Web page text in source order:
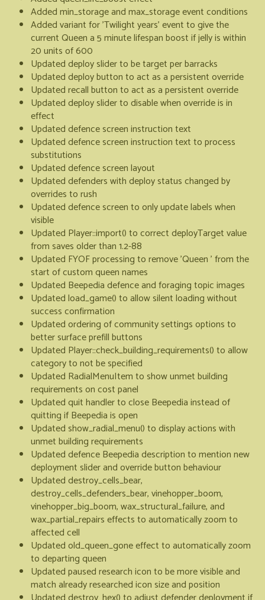
Added min_storage and max_storage event conditions
Added variant for 'Twilight years' event to give the
current Queen a 5 minute lifespan boost if jelly is within
20 units of 600
Updated deploy slider to be target per barracks
Updated deploy button to act as a persistent override
Updated recall button to act as a persistent override
Updated deploy slider to disable when override is in
effect
Updated defence screen instruction text
Updated defence screen instruction text to process
substitutions
Updated defence screen layout
Updated defenders with deploy status changed by
overrides to rush
Updated defence screen to only update labels when
visible
Updated Player::import() to correct deployTarget value
from saves older than 1.2-88
Updated FYOF processing to remove 'Queen ' from the
start of custom queen names
Updated Beepedia defence and foraging topic images
Updated load_game() to allow silent loading without
success confirmation
Updated ordering of community settings options to
better surface prefill buttons
Updated Player::check_building_requirements() to allow
category to not be specified
Updated RadialMenuItem to show unmet building
requirements on cost panel
Updated quit handler to close Beepedia instead of
quitting if Beepedia is open
Updated show_radial_menu() to display actions with
unmet building requirements
Updated defence Beepedia description to mention new
deployment slider and override button behaviour
Updated destroy_cells_bear,
destroy_cells_defenders_bear, vinehopper_boom,
vinehopper_big_boom, wax_structural_failure, and
wax_partial_repairs effects to automatically zoom to
affected cell
Updated old_queen_gone effect to automatically zoom
to departing queen
Updated paused research icon to be more visible and
match already researched icon size and position